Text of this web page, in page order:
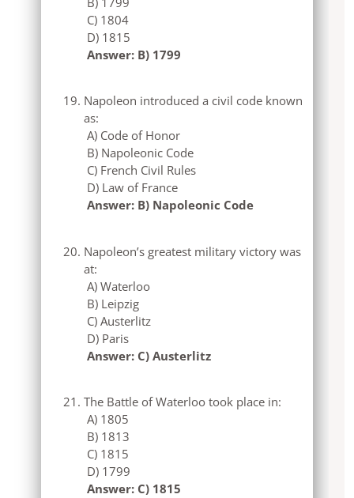
C) 1804
D) 1815
Answer: B) 1799
Napoleon introduced a civil code known
as:
A) Code of Honor
B) Napoleonic Code
C) French Civil Rules
D) Law of France
Answer: B) Napoleonic Code
Napoleon’s greatest military victory was
at:
A) Waterloo
B) Leipzig
C) Austerlitz
D) Paris
Answer: C) Austerlitz
The Battle of Waterloo took place in:
A) 1805
B) 1813
C) 1815
D) 1799
Answer: C) 1815